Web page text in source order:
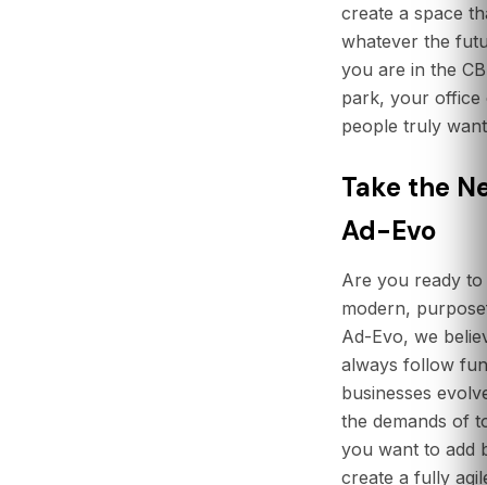
create a space
whatever the
you are in the
park, your office
people truly
Take the
Ad-Evo
Are you ready
modern,
Ad-Evo, we
always follow
businesses
the demands of
you want to add
create a fully